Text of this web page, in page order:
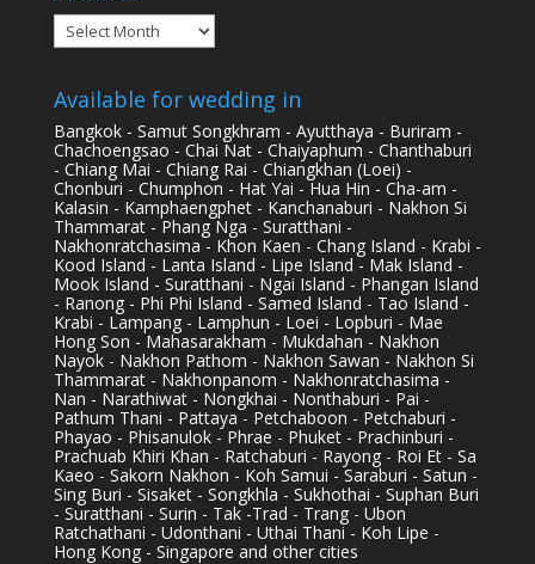
Archives
Available for wedding in
Bangkok - Samut Songkhram - Ayutthaya - Buriram -
Chachoengsao - Chai Nat - Chaiyaphum - Chanthaburi
- Chiang Mai - Chiang Rai - Chiangkhan (Loei) -
Chonburi - Chumphon - Hat Yai - Hua Hin - Cha-am -
Kalasin - Kamphaengphet - Kanchanaburi - Nakhon Si
Thammarat - Phang Nga - Suratthani -
Nakhonratchasima - Khon Kaen - Chang Island - Krabi -
Kood Island - Lanta Island - Lipe Island - Mak Island -
Mook Island - Suratthani - Ngai Island - Phangan Island
- Ranong - Phi Phi Island - Samed Island - Tao Island -
Krabi - Lampang - Lamphun - Loei - Lopburi - Mae
Hong Son - Mahasarakham - Mukdahan - Nakhon
Nayok - Nakhon Pathom - Nakhon Sawan - Nakhon Si
Thammarat - Nakhonpanom - Nakhonratchasima -
Nan - Narathiwat - Nongkhai - Nonthaburi - Pai -
Pathum Thani - Pattaya - Petchaboon - Petchaburi -
Phayao - Phisanulok - Phrae - Phuket - Prachinburi -
Prachuab Khiri Khan - Ratchaburi - Rayong - Roi Et - Sa
Kaeo - Sakorn Nakhon - Koh Samui - Saraburi - Satun -
Sing Buri - Sisaket - Songkhla - Sukhothai - Suphan Buri
- Suratthani - Surin - Tak -Trad - Trang - Ubon
Ratchathani - Udonthani - Uthai Thani - Koh Lipe -
Hong Kong - Singapore and other cities